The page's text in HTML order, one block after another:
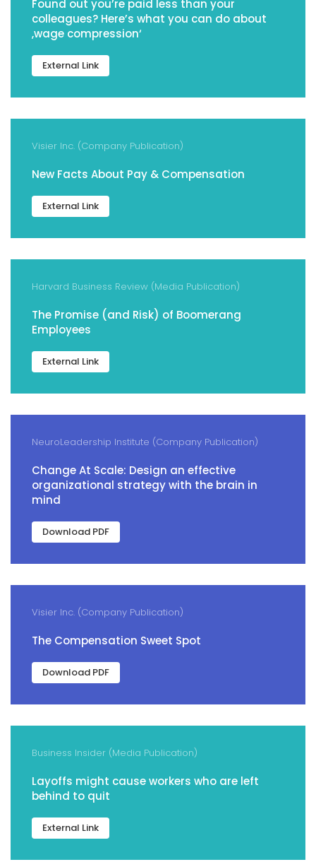
Found out you’re paid less than your
colleagues? Here’s what you can do about
‚wage compression‘
External Link
Visier Inc. (Company Publication)
New Facts About Pay & Compensation
External Link
Harvard Business Review (Media Publication)
The Promise (and Risk) of Boomerang
Employees
External Link
NeuroLeadership Institute (Company Publication)
Change At Scale: Design an effective
organizational strategy with the brain in
mind
Download PDF
Visier Inc. (Company Publication)
The Compensation Sweet Spot
Download PDF
Business Insider (Media Publication)
Layoffs might cause workers who are left
behind to quit
External Link